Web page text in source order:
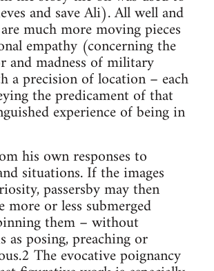
and save Ali). All well and
much more moving pieces
empathy (concerning the
and madness of military
a precision of location – each
the predicament of that
experience of being in
his own responses to
situations. If the images
passersby may then
or less submerged
them – without
as posing, preaching or
The evocative poignancy